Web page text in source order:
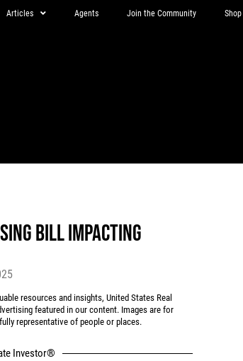
Articles Agents Join the Community Shop
BILL IMPACTING
resources and insights, United States Real
featured in our content. Images are for
representative of people or places.
Investor®